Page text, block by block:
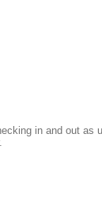
in and out